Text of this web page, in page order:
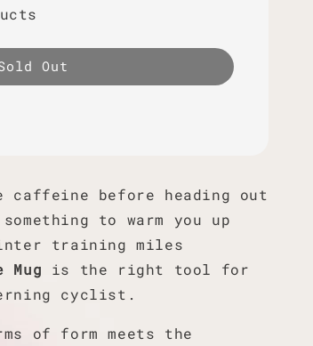
Out
caffeine before heading out
to warm you up
training miles
Mug is the right tool for
cyclist.
of form meets the